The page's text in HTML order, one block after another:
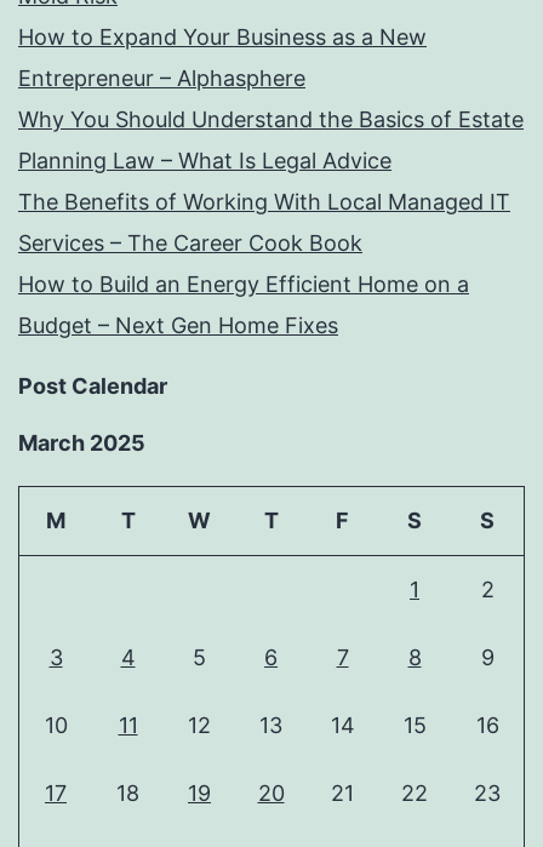
How to Expand Your Business as a New
Entrepreneur – Alphasphere
Why You Should Understand the Basics of Estate
Planning Law – What Is Legal Advice
The Benefits of Working With Local Managed IT
Services – The Career Cook Book
How to Build an Energy Efficient Home on a
Budget – Next Gen Home Fixes
Post Calendar
March 2025
M T W T F S S
1 2
3 4 5 6 7 8 9
10 11 12 13 14 15 16
17 18 19 20 21 22 23